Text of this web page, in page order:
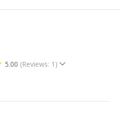
5.00 (Reviews: 1)